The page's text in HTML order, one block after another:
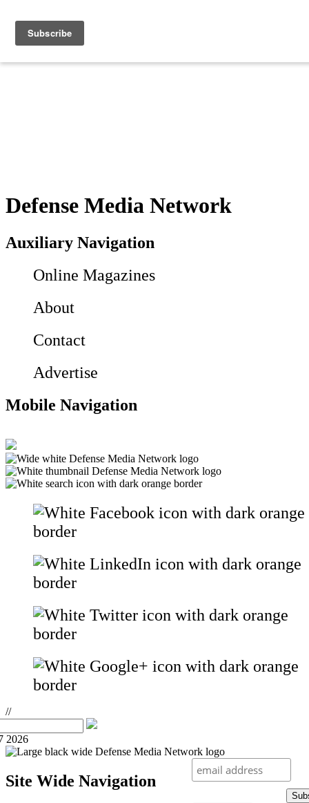
Defense Media Network
Auxiliary Navigation
Online Magazines
About
Contact
Advertise
Mobile Navigation
//
2026
Site Wide Navigation